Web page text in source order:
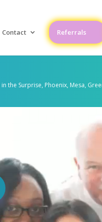
Contact Referrals
the Surprise, Phoenix, Mesa,